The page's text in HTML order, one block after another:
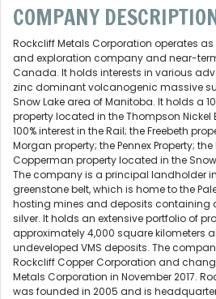
COMPANY
Rockcliff Metals Corporation operates
and exploration company and near-
Canada. It holds interests in various
zinc dominant volcanogenic massive
Snow Lake area of Manitoba. It holds a
property located in the Thompson Nickel
100% interest in the Rail; the Freebeth
Morgan property; the Pennex Property;
Copperman property located in the
The company is a principal landholder
greenstone belt, which is home to the
hosting mines and deposits containing
silver. It holds an extensive portfolio of
approximately 4,000 square kilometers
undeveloped VMS deposits. The
Rockcliff Copper Corporation and
Metals Corporation in November 2017.
was founded in 2005 and is